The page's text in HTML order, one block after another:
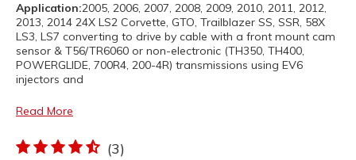
Application:2005, 2006, 2007, 2008, 2009, 2010, 2011, 2012,
2013, 2014 24X LS2 Corvette, GTO, Trailblazer SS, SSR, 58X
LS3, LS7 converting to drive by cable with a front mount cam
sensor & T56/TR6060 or non-electronic (TH350, TH400,
POWERGLIDE, 700R4, 200-4R) transmissions using EV6
injectors and
Read More
(3)